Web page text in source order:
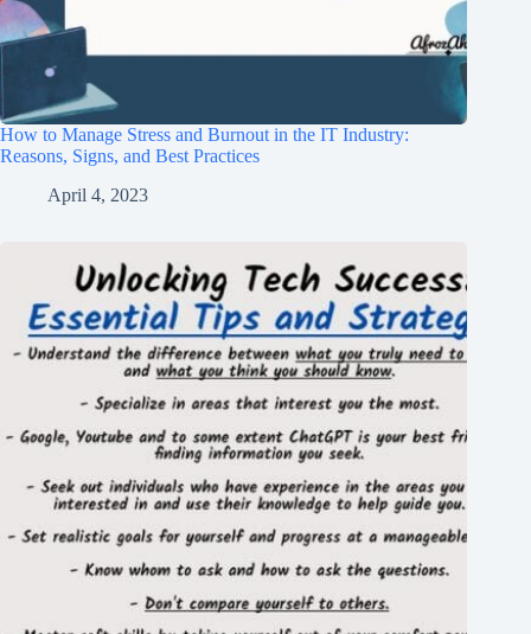
How to Manage Stress and Burnout in the IT Industry:
Reasons, Signs, and Best Practices
April 4, 2023